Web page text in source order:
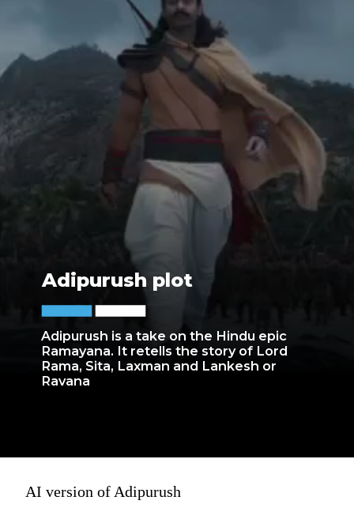
Adipurush is a take on the Hindu epic
Ramayana. It retells the story of Lord
Rama, Sita, Laxman and Lankesh or
Ravana
Adipurush plot
AI version of Adipurush